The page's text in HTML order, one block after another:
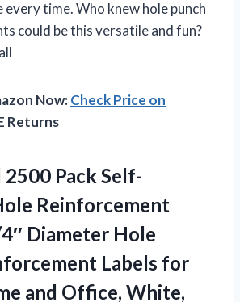
time. Who knew hole punch
could be this versatile and fun?
Now:Check Price on
Returns
Pack Self-
Reinforcement
Diameter Hole
Labels for
and Office, White,